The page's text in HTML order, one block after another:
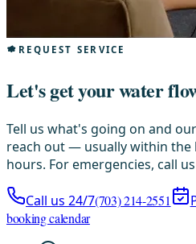
REQUEST SERVICE
Let's get your water
Tell us what's going on and
reach out — usually within the
hours. For emergencies, call
Call us 24/7(703) 214-2551
booking calendar